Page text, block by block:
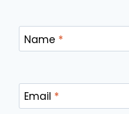
Name *
Email *